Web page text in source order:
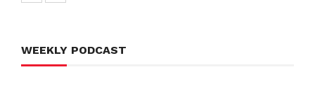
WEEKLY PODCAST